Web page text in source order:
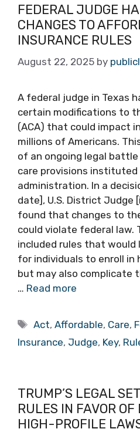
FEDERAL JUDGE
CHANGES TO
INSURANCE RULES
August 22, 2025 by
A federal judge in Texas
certain modifications to
(ACA) that could impact
millions of Americans.
of an ongoing legal
care provisions instituted
administration. In a
date], U.S. District Judge
found that changes to
could violate federal law.
included rules that would
for individuals to enroll in
but may also complicate
… Read more
Tags
Act,Affordable, Care,
Insurance, Judge, Key,
TRUMP’S LEGAL
RULES IN FAVOR
HIGH-PROFILE